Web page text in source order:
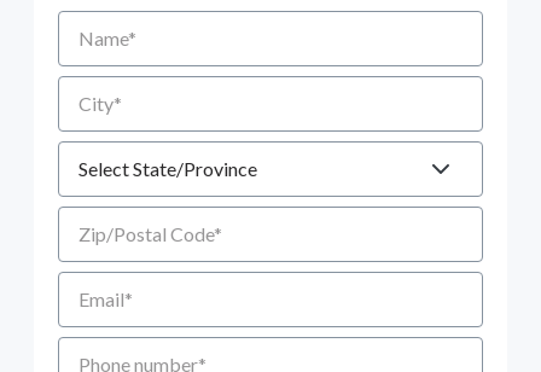
Name
City
State
Zip/Postal Code
Email
Phone number